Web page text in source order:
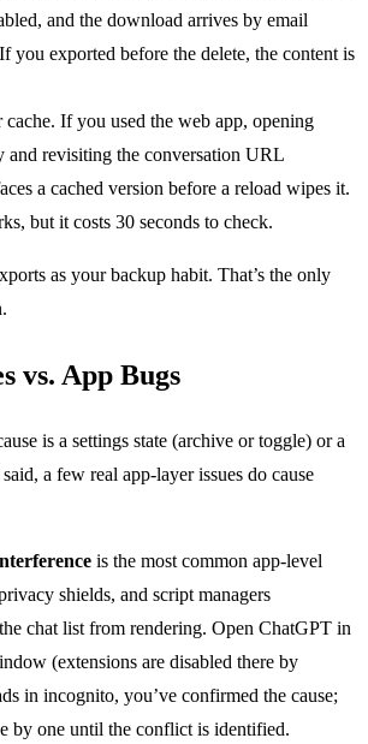
and the download arrives by email
you exported before the delete, the content is
cache. If you used the web app, opening
and revisiting the conversation URL
a cached version before a reload wipes it.
but it costs 30 seconds to check.
as your backup habit. That’s the only
vs. App Bugs
is a settings state (archive or toggle) or a
a few real app-layer issues do cause
is the most common app-level
shields, and script managers
chat list from rendering. Open ChatGPT in
(extensions are disabled there by
in incognito, you’ve confirmed the cause;
by one until the conflict is identified.